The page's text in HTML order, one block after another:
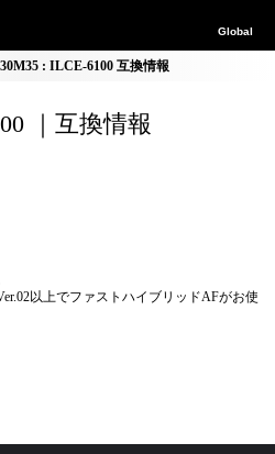
Global
: ILCE-6100 互換情報
｜互換情報
以上でファストハイブリッドAFがお使